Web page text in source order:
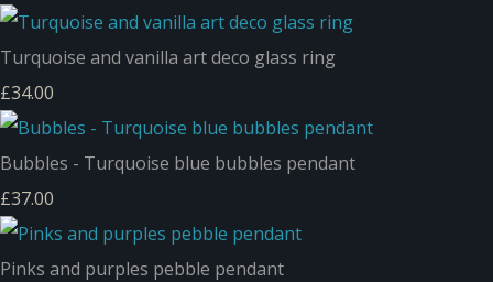
Turquoise and vanilla art deco glass ring
£34.00
Bubbles - Turquoise blue bubbles pendant
£37.00
Pinks and purples pebble pendant